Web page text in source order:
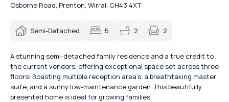
Osborne Road, Prenton, Wirral, CH43 4XT
Semi-Detached 5 2 2
A stunning semi-detached family residence and a true credit to
the current vendors, offering exceptional space set across three
floors! Boasting multiple reception area’s, a breathtaking master
suite, and a sunny low-maintenance garden. This beautifully
presented home is ideal for growing families.